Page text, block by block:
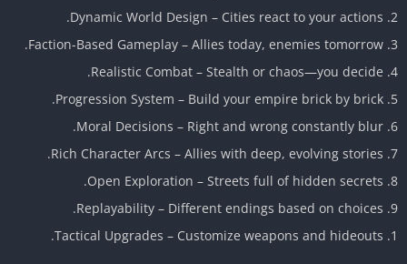
Dynamic World Design – Cities react to your actions.
Faction-Based Gameplay – Allies today, enemies tomorrow.
Realistic Combat – Stealth or chaos—you decide.
Progression System – Build your empire brick by brick.
Moral Decisions – Right and wrong constantly blur.
Rich Character Arcs – Allies with deep, evolving stories.
Open Exploration – Streets full of hidden secrets.
Replayability – Different endings based on choices.
Tactical Upgrades – Customize weapons and hideouts.